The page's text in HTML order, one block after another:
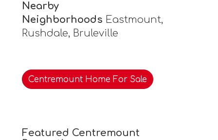
Nearby
Neighborhoods Eastmount,
Rushdale, Bruleville
Centremount Home For Sale
Featured Centremount